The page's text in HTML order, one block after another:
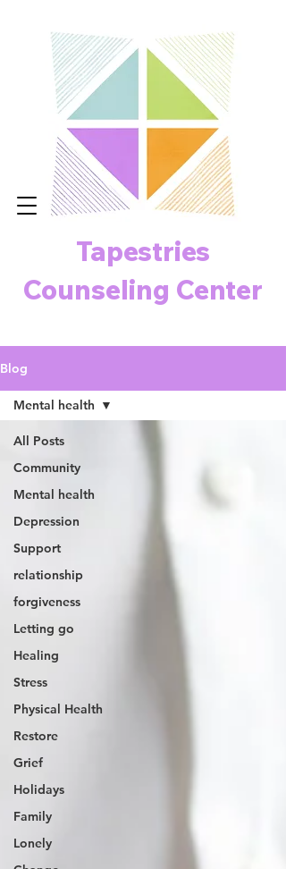
Tapestries
Counseling Center
Blog
All Posts
Community
Mental health
Depression
Support
relationship
forgiveness
Letting go
Healing
Stress
Physical Health
Restore
Grief
Holidays
Family
Lonely
Mental health